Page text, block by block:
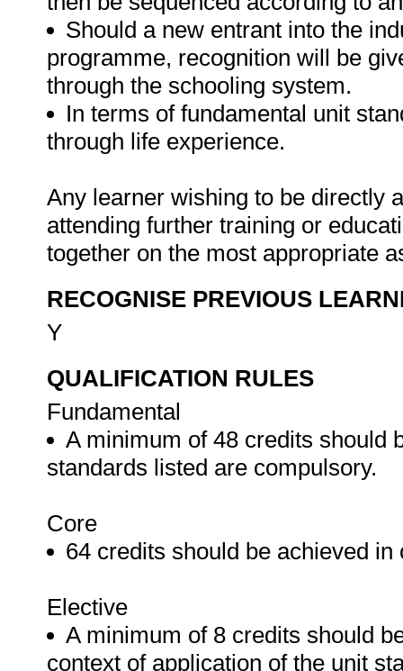
Should a new entrant into the
programme, recognition will be
through the schooling system.
In terms of fundamental unit
through life experience.
Any learner wishing to be directly
attending further training or
together on the most appropriate
RECOGNISE PREVIOUS
Y
QUALIFICATION RULES
Fundamental
A minimum of 48 credits should
standards listed are compulsory.
Core
64 credits should be achieved in
Elective
A minimum of 8 credits should
context of application of the unit